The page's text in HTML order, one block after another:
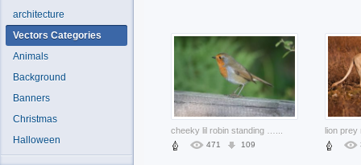
471 109
architecture
Vectors Categories
Animals
Background
Banners
Christmas
Halloween